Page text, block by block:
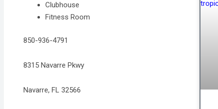
Clubhouse
Fitness Room
850-936-4791
8315 Navarre Pkwy
Navarre, FL 32566